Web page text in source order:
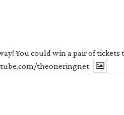
You could win a pair of
theoneringnet